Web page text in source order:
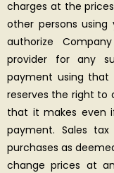
charges at the
other persons
authorize
provider for any
payment using that
reserves the right to
that it makes even
payment. Sales
purchases as
change prices at